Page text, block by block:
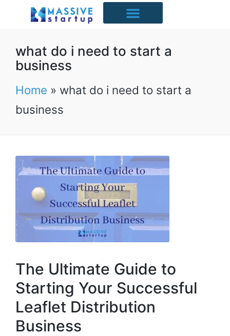
what do i need to start a
business
Home » what do i need to start a
business
The Ultimate Guide to
Starting Your Successful
Leaflet Distribution
Business